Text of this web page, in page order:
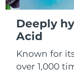
Deeply
Acid
Known for
over 1,000
Luxembourg
Macao SAR
Malaysia